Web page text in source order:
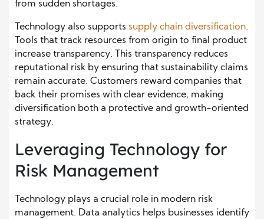
from sudden shortages.
Technology also supports supply chain diversification.
Tools that track resources from origin to final product
increase transparency. This transparency reduces
reputational risk by ensuring that sustainability claims
remain accurate. Customers reward companies that
back their promises with clear evidence, making
diversification both a protective and growth-oriented
strategy.
Leveraging Technology for
Risk Management
Technology plays a crucial role in modern risk
management. Data analytics helps businesses identify